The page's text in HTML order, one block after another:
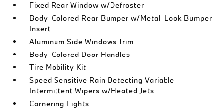
Fixed Rear Window w/Defroster
Body-Colored Rear Bumper w/Metal-Look Bumper
Insert
Aluminum Side Windows Trim
Body-Colored Door Handles
Tire Mobility Kit
Speed Sensitive Rain Detecting Variable
Intermittent Wipers w/Heated Jets
Cornering Lights